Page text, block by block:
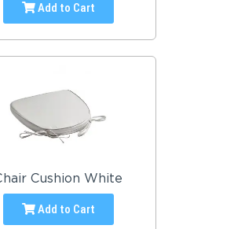
Add to Cart
Cushion White
Add to Cart